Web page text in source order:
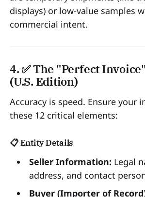
displays) or low-value samples
commercial intent.
4. ✅ The "Perfect
(U.S. Edition)
Accuracy is speed. Ensure your
these 12 critical elements:
📋 Entity Details
Seller Information: Legal
address, and contact
Buyer (Importer of